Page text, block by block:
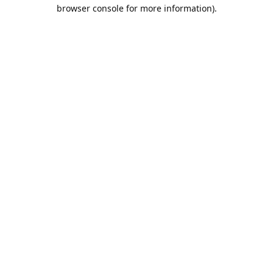
browser console for more information).